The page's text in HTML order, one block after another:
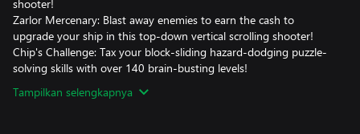
shooter!
Zarlor Mercenary: Blast away enemies to earn the cash to
upgrade your ship in this top-down vertical scrolling shooter!
Chip's Challenge: Tax your block-sliding hazard-dodging puzzle-
solving skills with over 140 brain-busting levels!
Tampilkan selengkapnya